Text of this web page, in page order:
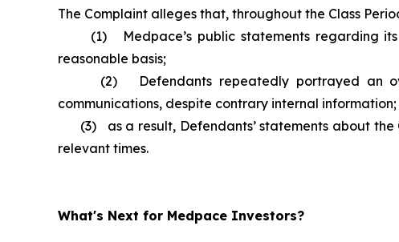
The Complaint alleges that, throughout the Class
(1) Medpace’s public statements regarding its
reasonable basis;
(2) Defendants repeatedly portrayed an
communications, despite contrary internal
(3) as a result, Defendants’ statements about the
relevant times.
What's Next for Medpace Investors?